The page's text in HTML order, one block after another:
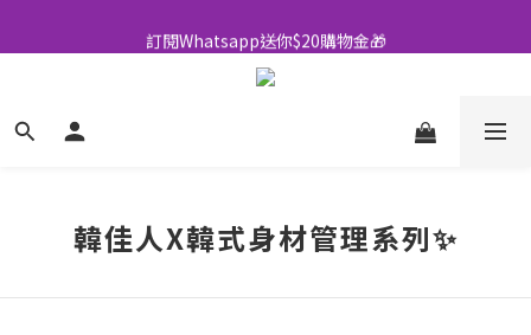
訂閱Whatsapp送你$20購物金🎁
全店買滿$500即享包郵💜
韓佳人X韓式身材管理系列✨